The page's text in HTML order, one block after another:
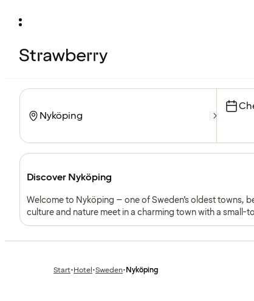
Discover Nyköping
Welcome to Nyköping – one of Sweden’s oldest towns,
culture and nature meet in a charming town with a small-
sea. Perfect for families, couples and weekend travellers.
Start•Previous
Hotel•Previous
Sweden•Nyköping